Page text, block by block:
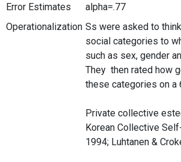
Error Estimates
alpha=.77
Operationalization Ss were asked to
social categories to
such as sex, gender
They then rated how
these categories on a
Private collective
Korean Collective
1994; Luhtanen &